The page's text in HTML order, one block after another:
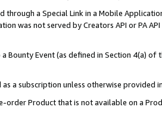
through a Special Link in a Mobile
was not served by Creators API or PA
Bounty Event (as defined in Section 4(a)
a subscription unless otherwise provided
order Product that is not available on a